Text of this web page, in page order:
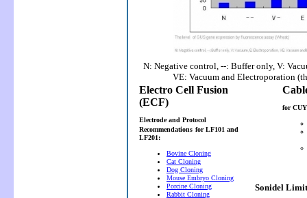
N: Negative control, --: Buffer only, V:
VE: Vacuum and Electroporation
Electro Cell Fusion
(ECF)
Electrode and Protocol
Recommendations for LF101 and
LF201:
Bovine Cloning
Cat Cloning
Dog Cloning
Mouse Embryo Cloning
Porcine Cloning
Rabbit Cloning
for
Sonidel